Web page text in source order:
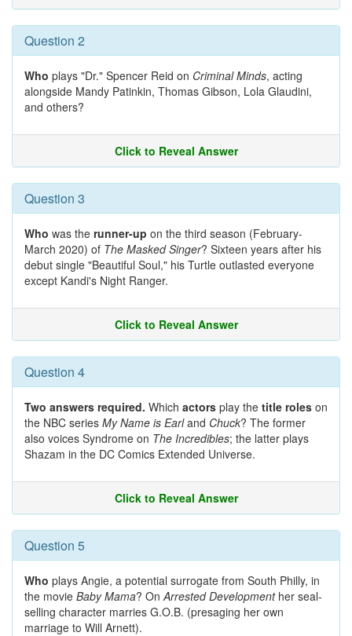
Question 2
Who plays "Dr." Spencer Reid on Criminal Minds, acting
alongside Mandy Patinkin, Thomas Gibson, Lola Glaudini,
and others?
Click to Reveal Answer
Question 3
Who was the runner-up on the third season (February-
March 2020) of The Masked Singer? Sixteen years after his
debut single "Beautiful Soul," his Turtle outlasted everyone
except Kandi's Night Ranger.
Click to Reveal Answer
Question 4
Two answers required. Which actors play the title roles on
the NBC series My Name is Earland Chuck? The former
also voices Syndrome on The Incredibles; the latter plays
Shazam in the DC Comics Extended Universe.
Click to Reveal Answer
Question 5
Who plays Angie, a potential surrogate from South Philly, in
the movie Baby Mama? OnArrested Developmenther seal-
selling character marries G.O.B. (presaging her own
marriage to Will Arnett).